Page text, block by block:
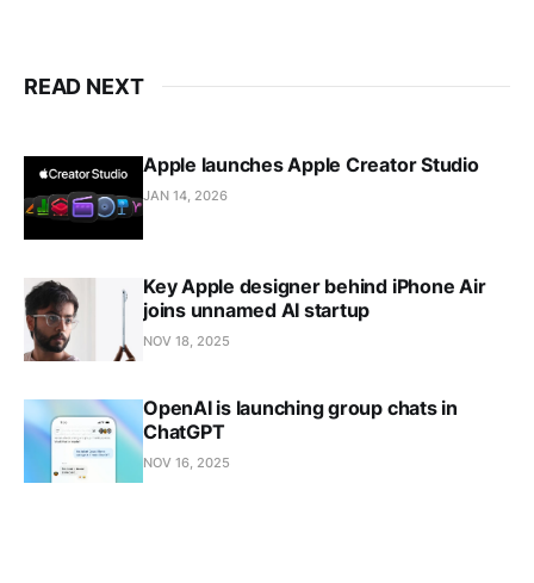
READ NEXT
Apple launches Apple Creator Studio
JAN 14, 2026
Key Apple designer behind iPhone Air
joins unnamed AI startup
NOV 18, 2025
OpenAI is launching group chats in
ChatGPT
NOV 16, 2025